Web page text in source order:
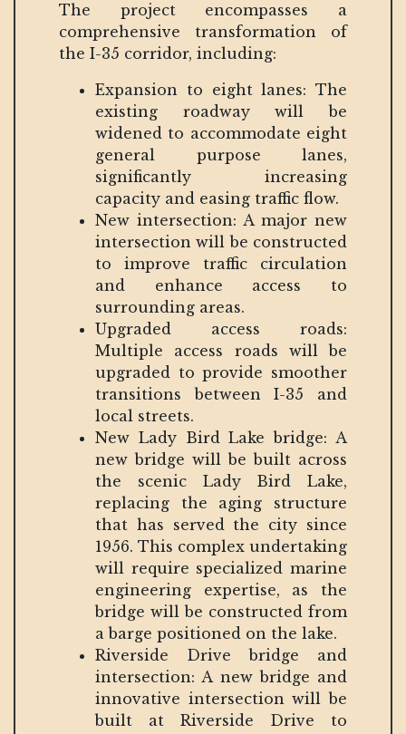
The project encompasses a
comprehensive transformation of
the I-35 corridor, including:
Expansion to eight lanes: The
existing roadway will be
widened to accommodate eight
general purpose lanes,
significantly increasing
capacity and easing traffic flow.
New intersection: A major new
intersection will be constructed
to improve traffic circulation
and enhance access to
surrounding areas.
Upgraded access roads:
Multiple access roads will be
upgraded to provide smoother
transitions between I-35 and
local streets.
New Lady Bird Lake bridge: A
new bridge will be built across
the scenic Lady Bird Lake,
replacing the aging structure
that has served the city since
1956. This complex undertaking
will require specialized marine
engineering expertise, as the
bridge will be constructed from
a barge positioned on the lake.
Riverside Drive bridge and
intersection: A new bridge and
innovative intersection will be
built at Riverside Drive to